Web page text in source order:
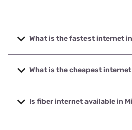
What is the fastest internet
The fastest internet in Middleburg
up to 425 Mbps.
What is the cheapest
The cheapest internet in
prices starting at $29.99.
Is fiber internet available in